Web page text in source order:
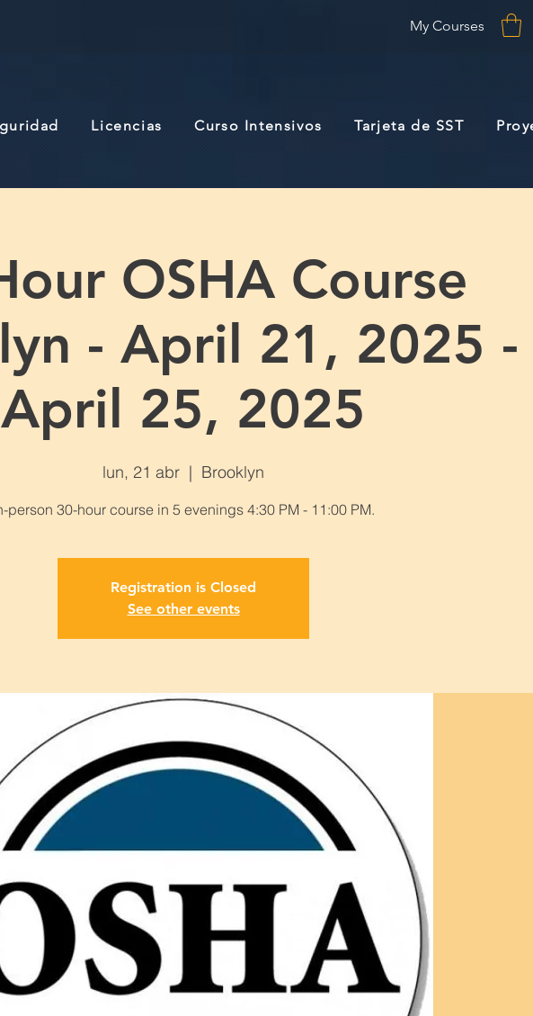
My Courses
Licencias Curso Intensivos Tarjeta de SST
OSHA Course
- April 21, 2025 -
April 25, 2025
lun, 21 abr
  |
Brooklyn
person 30-hour course in 5 evenings 4:30 PM - 11:00 PM.
Registration is Closed
See other events